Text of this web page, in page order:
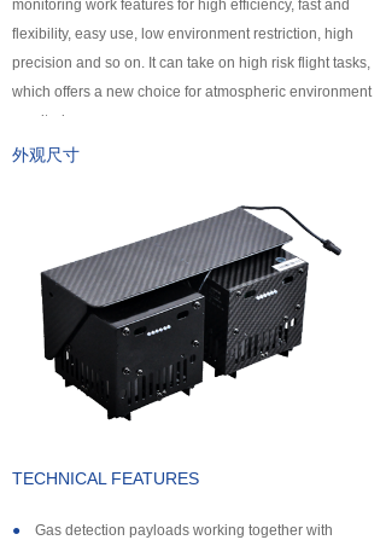
넸Police＆law enforcement
넸Industry Security
넸 Emergency Rescue
support
About us
monitoring work features for high efficiency, fast and
flexibility, easy use, low environment restriction, high
precision and so on. It can take on high risk flight tasks,
which offers a new choice for atmospheric environment
monitoring.
外观尺寸
TECHNICAL FEATURES
● Gas detection payloads working together with